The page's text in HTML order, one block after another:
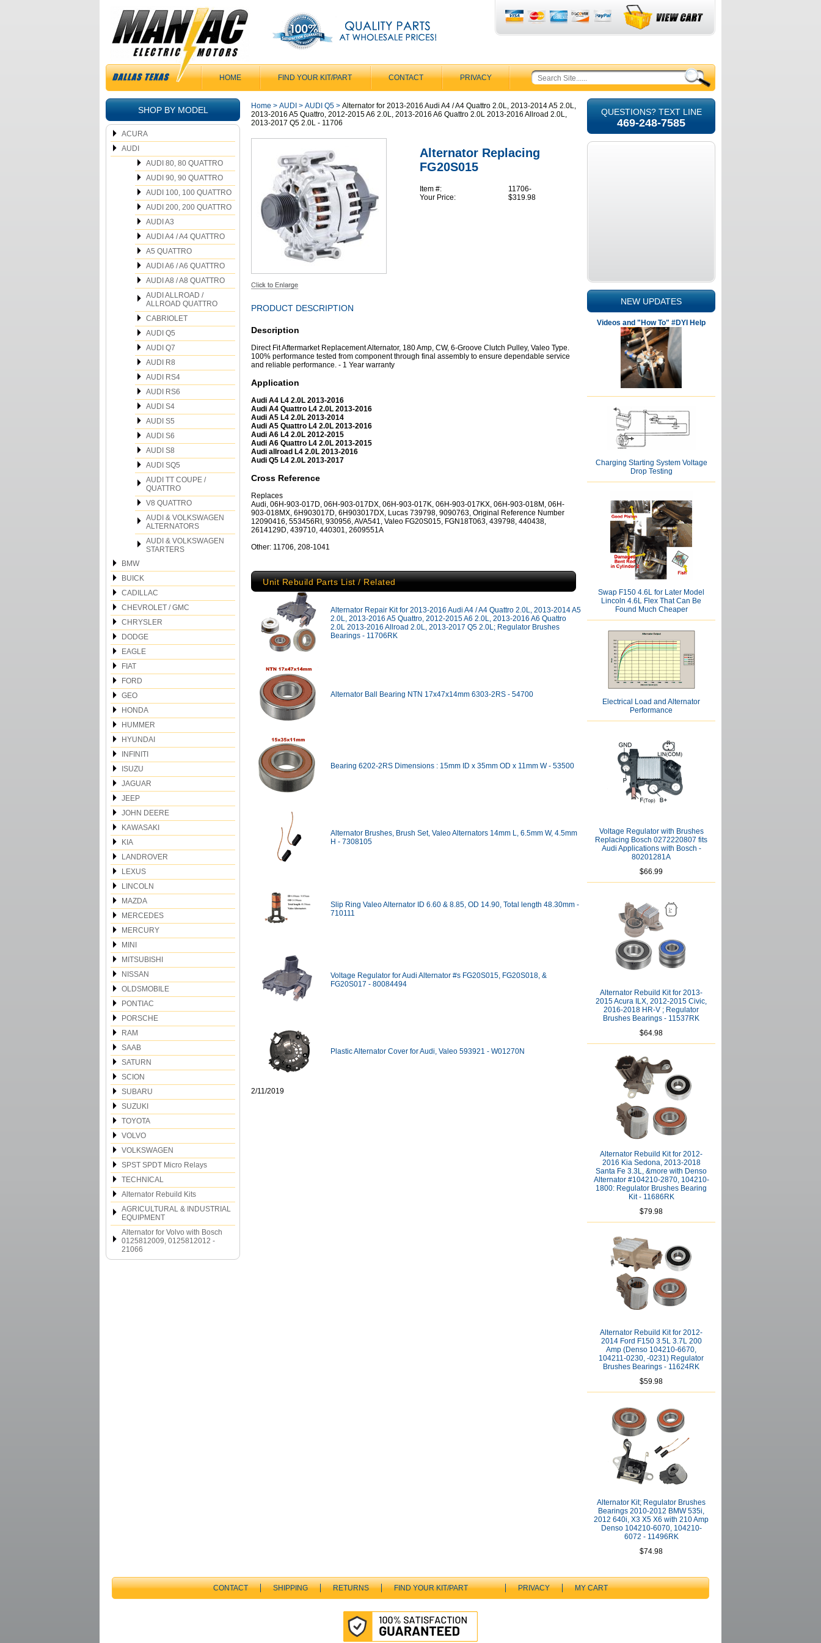
HOME FIND YOUR KIT/PART CONTACT PRIVACY
SHOP BY MODEL
ACURA
AUDI
AUDI 80, 80 QUATTRO
AUDI 90, 90 QUATTRO
AUDI 100, 100 QUATTRO
AUDI 200, 200 QUATTRO
AUDI A3
AUDI A4 / A4 QUATTRO
A5 QUATTRO
AUDI A6 / A6 QUATTRO
AUDI A8 / A8 QUATTRO
AUDI ALLROAD /
ALLROAD QUATTRO
CABRIOLET
AUDI Q5
AUDI Q7
AUDI R8
AUDI RS4
AUDI RS6
AUDI S4
AUDI S5
AUDI S6
AUDI S8
AUDI SQ5
AUDI TT COUPE /
QUATTRO
V8 QUATTRO
AUDI & VOLKSWAGEN
ALTERNATORS
AUDI & VOLKSWAGEN
STARTERS
BMW
BUICK
CADILLAC
CHEVROLET / GMC
CHRYSLER
DODGE
EAGLE
FIAT
FORD
GEO
HONDA
HUMMER
HYUNDAI
INFINITI
ISUZU
JAGUAR
JEEP
JOHN DEERE
KAWASAKI
KIA
LANDROVER
LEXUS
LINCOLN
MAZDA
MERCEDES
MERCURY
MINI
MITSUBISHI
NISSAN
OLDSMOBILE
PONTIAC
PORSCHE
RAM
SAAB
SATURN
SCION
SUBARU
SUZUKI
TOYOTA
VOLVO
VOLKSWAGEN
SPST SPDT Micro Relays
TECHNICAL
Alternator Rebuild Kits
AGRICULTURAL & INDUSTRIAL
EQUIPMENT
Alternator for Volvo with Bosch
0125812009, 0125812012 -
21066
Home > AUDI > AUDI Q5 > Alternator for 2013-2016 Audi A4 / A4 Quattro 2.0L, 2013-2014 A5 2.0L,
2013-2016 A5 Quattro, 2012-2015 A6 2.0L, 2013-2016 A6 Quattro 2.0L 2013-2016 Allroad 2.0L,
2013-2017 Q5 2.0L - 11706
Alternator Replacing
FG20S015
Item #:
11706-
Your Price:
$319.98
PRODUCT DESCRIPTION
Description
Direct Fit Aftermarket Replacement Alternator, 180 Amp, CW, 6-Groove Clutch Pulley, Valeo Type.
100% performance tested from component through final assembly to ensure dependable service
and reliable performance. - 1 Year warranty
Application
Audi A4 L4 2.0L 2013-2016
Audi A4 Quattro L4 2.0L 2013-2016
Audi A5 L4 2.0L 2013-2014
Audi A5 Quattro L4 2.0L 2013-2016
Audi A6 L4 2.0L 2012-2015
Audi A6 Quattro L4 2.0L 2013-2015
Audi allroad L4 2.0L 2013-2016
Audi Q5 L4 2.0L 2013-2017
Cross Reference
Replaces
Audi, 06H-903-017D, 06H-903-017DX, 06H-903-017K, 06H-903-017KX, 06H-903-018M, 06H-
903-018MX, 6H903017D, 6H903017DX, Lucas 739798, 9090763, Original Reference Number
12090416, 553456RI, 930956, AVA541, Valeo FG20S015, FGN18T063, 439798, 440438,
2614129D, 439710, 440301, 2609551A
Other: 11706, 208-1041
Unit Rebuild Parts List / Related
Alternator Repair Kit for 2013-2016 Audi A4 / A4 Quattro 2.0L, 2013-2014 A5
2.0L, 2013-2016 A5 Quattro, 2012-2015 A6 2.0L, 2013-2016 A6 Quattro
2.0L 2013-2016 Allroad 2.0L, 2013-2017 Q5 2.0L; Regulator Brushes
Bearings - 11706RK
Alternator Ball Bearing NTN 17x47x14mm 6303-2RS - 54700
Bearing 6202-2RS Dimensions : 15mm ID x 35mm OD x 11mm W - 53500
Alternator Brushes, Brush Set, Valeo Alternators 14mm L, 6.5mm W, 4.5mm
H - 7308105
Slip Ring Valeo Alternator ID 6.60 & 8.85, OD 14.90, Total length 48.30mm -
710111
Voltage Regulator for Audi Alternator #s FG20S015, FG20S018, &
FG20S017 - 80084494
Plastic Alternator Cover for Audi, Valeo 593921 - W01270N
2/11/2019
QUESTIONS? TEXT LINE
469-248-7585
NEW UPDATES
Videos and "How To" #DYI Help
Charging Starting System Voltage
Drop Testing
Swap F150 4.6L for Later Model
Lincoln 4.6L Flex That Can Be
Found Much Cheaper
Electrical Load and Alternator
Performance
Voltage Regulator with Brushes
Replacing Bosch 0272220807 fits
Audi Applications with Bosch -
80201281A
$66.99
Alternator Rebuild Kit for 2013-
2015 Acura ILX, 2012-2015 Civic,
2016-2018 HR-V ; Regulator
Brushes Bearings - 11537RK
$64.98
Alternator Rebuild Kit for 2012-
2016 Kia Sedona, 2013-2018
Santa Fe 3.3L, &more with Denso
Alternator #104210-2870, 104210-
1800: Regulator Brushes Bearing
Kit - 11686RK
$79.98
Alternator Rebuild Kit for 2012-
2014 Ford F150 3.5L 3.7L 200
Amp (Denso 104210-6670,
104211-0230, -0231) Regulator
Brushes Bearings - 11624RK
$59.98
Alternator Kit; Regulator Brushes
Bearings 2010-2012 BMW 535i,
2012 640i, X3 X5 X6 with 210 Amp
Denso 104210-6070, 104210-
6072 - 11496RK
$74.98
CONTACT SHIPPING RETURNS FIND YOUR KIT/PART PRIVACY MY CART